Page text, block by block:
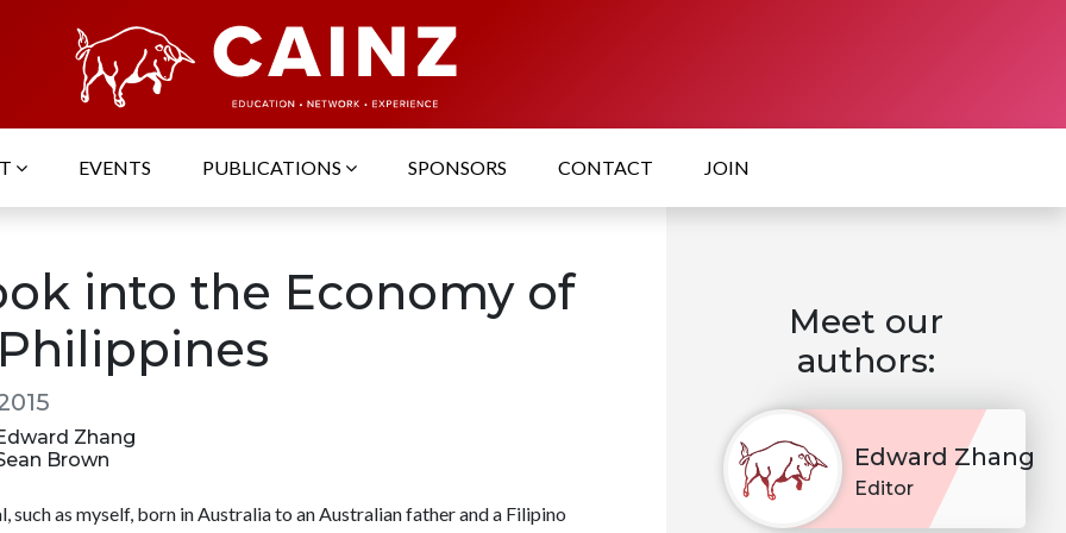
EVENTS PUBLICATIONS SPONSORS CONTACT JOIN
into the Economy of
Zhang
Brown
such as myself, born in Australia to an Australian father and a Filipino
Meet our
authors:
Edward Zhang
Editor